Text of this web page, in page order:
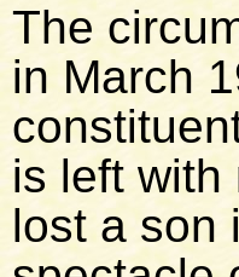
The
in March
is left with
lost a son